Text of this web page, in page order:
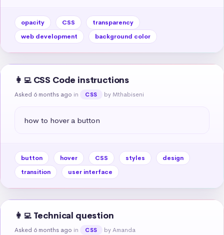
opacity CSS
transparency
web development
background color
👩‍💻 CSS Code instructions
Asked 6 months ago in CSS by Mthabiseni
how to hover a button
button hover CSS styles
design
transition
user interface
👩‍💻 Technical question
Asked 6 months ago in CSS by Amanda